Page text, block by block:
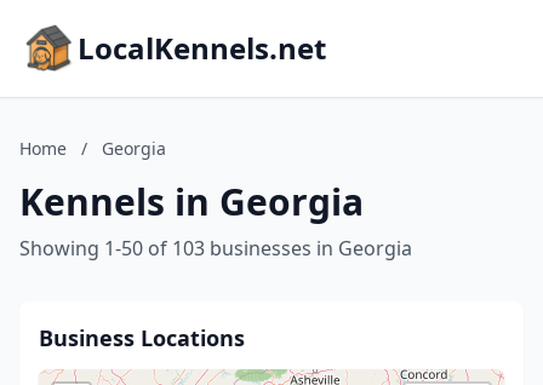
LocalKennels.net
Home / Georgia
Kennels in Georgia
Showing 1-50 of 103 businesses in Georgia
Business Locations